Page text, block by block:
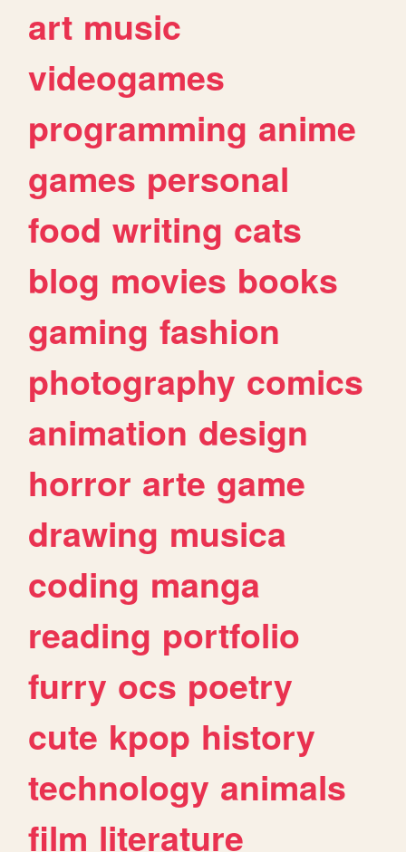
art music
videogames
programming anime
games personal
food writing cats
blog movies books
gaming fashion
photography comics
animation design
horror arte game
drawing musica
coding manga
reading portfolio
furry ocs poetry
cute kpop history
technology animals
film literature